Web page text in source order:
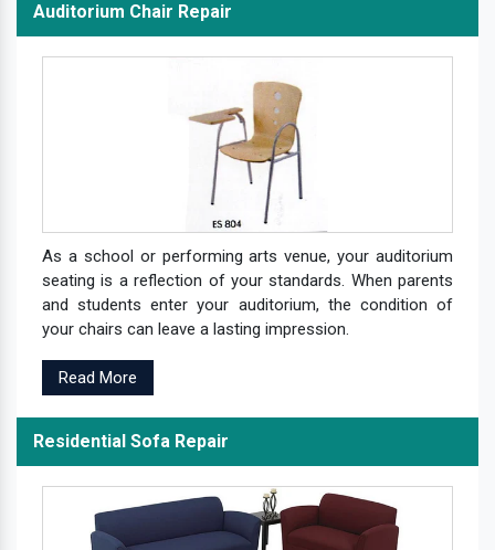
Auditorium Chair Repair
As a school or performing arts venue, your auditorium
seating is a reflection of your standards. When parents
and students enter your auditorium, the condition of
your chairs can leave a lasting impression.
Read More
Residential Sofa Repair